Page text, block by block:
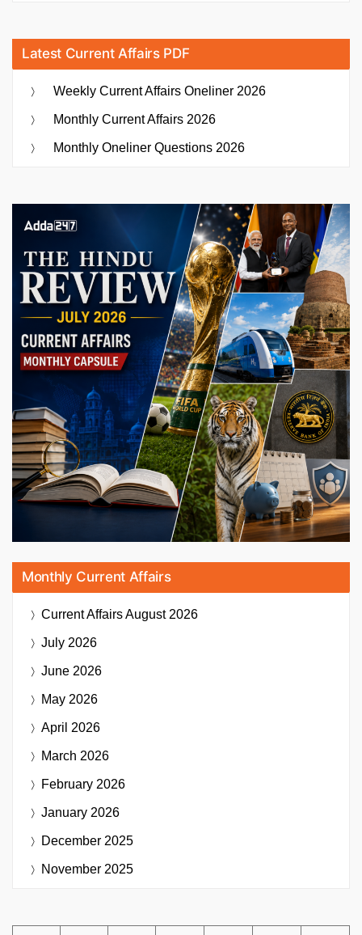
Latest Current Affairs PDF
Weekly Current Affairs Oneliner 2026
Monthly Current Affairs 2026
Monthly Oneliner Questions 2026
Monthly Current Affairs
Current AffairsAugust 2026
July 2026
June 2026
May 2026
April 2026
March 2026
February 2026
January 2026
December 2025
November 2025